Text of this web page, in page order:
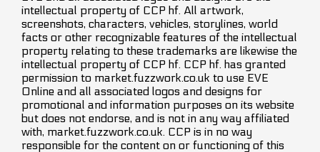
intellectual property of CCP hf. All artwork,
screenshots, characters, vehicles, storylines, world
facts or other recognizable features of the intellectual
property relating to these trademarks are likewise the
intellectual property of CCP hf. CCP hf. has granted
permission to market.fuzzwork.co.uk to use EVE
Online and all associated logos and designs for
promotional and information purposes on its website
but does not endorse, and is not in any way affiliated
with, market.fuzzwork.co.uk. CCP is in no way
responsible for the content on or functioning of this